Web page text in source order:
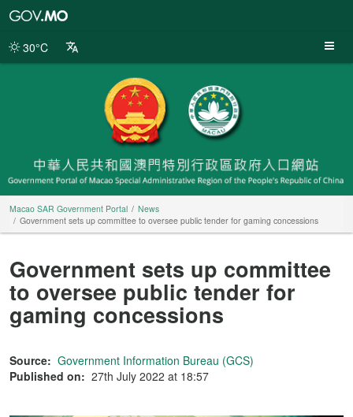
Portal
30°C
Macao SAR Government Portal
News
Government sets up committee to oversee public tender for gaming concessions
Government sets up committee
to oversee public tender for
gaming concessions
Source: Government Information Bureau (GCS)
Published on: 27th July 2022 at 18:57